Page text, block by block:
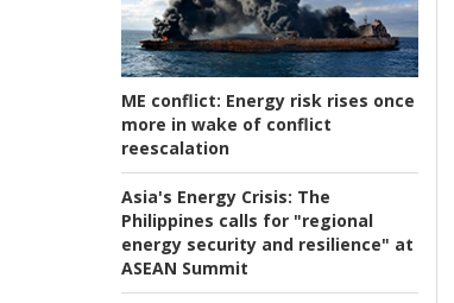
ME conflict: Energy risk rises once
more in wake of conflict
reescalation
Asia's Energy Crisis: The
Philippines calls for "regional
energy security and resilience" at
ASEAN Summit